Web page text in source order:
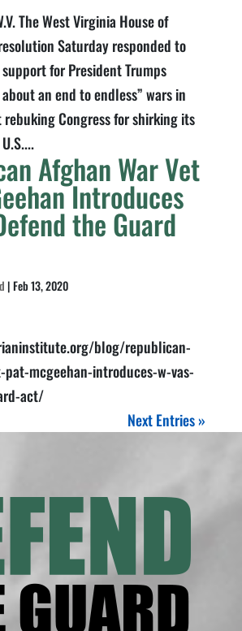
The West Virginia House of
Saturday responded to
for President Trumps
an end to endless” wars in
rebuking Congress for shirking its
Afghan War Vet
Introduces
the Guard
|Feb 13, 2020
blog/republican-
mcgeehan-introduces-w-vas-
act/
Next Entries »